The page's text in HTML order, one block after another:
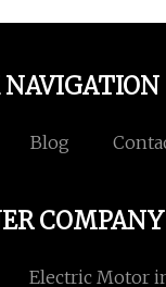
NAVIGATION
Blog
COMPANY
Electric Motor